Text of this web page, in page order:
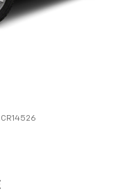
CR14526